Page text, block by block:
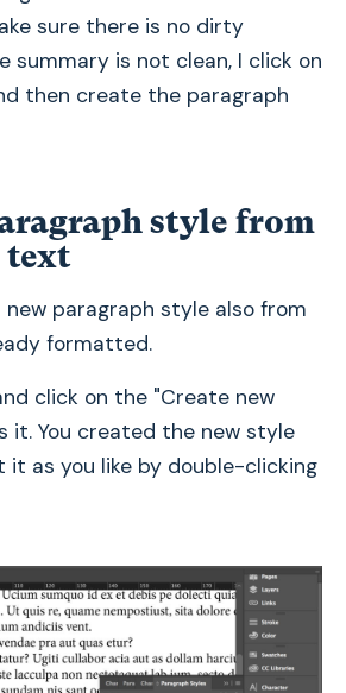
sure there is no dirty
summary is not clean, I click on
then create the paragraph
style from
text
new paragraph style also from
formatted.
click on the "Create new
it. You created the new style
it as you like by double-clicking